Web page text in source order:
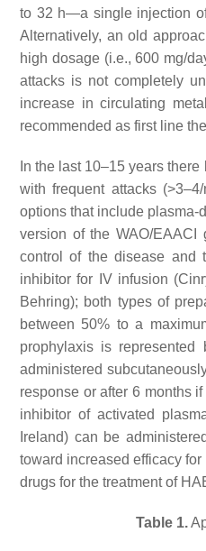
to 32 h—a single injection
Alternatively, an old
high dosage (i.e., 600 mg/
attacks is not completely
increase in circulating
recommended as first line
In the last 10–15 years
with frequent attacks
options that include plasma-
version of the WAO/EAACI
control of the disease and
inhibitor for IV infusion
Behring); both types of
between 50% to a
prophylaxis is
administered
response or after 6 months
inhibitor of activated
Ireland) can be
toward increased efficacy
drugs for the treatment of
Table 1.